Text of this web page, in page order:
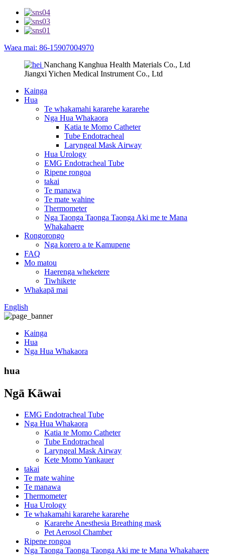
Waea mai: 86-15907004970
Nanchang Kanghua Health Materials Co., Ltd
Jiangxi Yichen Medical Instrument Co., Ltd
Kainga
Hua
Te whakamahi kararehe kararehe
Nga Hua Whakaora
Katia te Momo Catheter
Tube Endotracheal
Laryngeal Mask Airway
Hua Urology
EMG Endotracheal Tube
Ripene rongoa
takai
Te manawa
Te mate wahine
Thermometer
Nga Taonga Taonga Taonga Aki me te Mana
Whakahaere
Rongorongo
Nga korero a te Kamupene
FAQ
Mo matou
Haerenga wheketere
Tiwhikete
Whakapā mai
English
Kainga
Hua
Nga Hua Whakaora
hua
Ngā Kāwai
EMG Endotracheal Tube
Nga Hua Whakaora
Katia te Momo Catheter
Tube Endotracheal
Laryngeal Mask Airway
Kete Momo Yankauer
takai
Te mate wahine
Te manawa
Thermometer
Hua Urology
Te whakamahi kararehe kararehe
Kararehe Anesthesia Breathing mask
Pet Aerosol Chamber
Ripene rongoa
Nga Taonga Taonga Taonga Aki me te Mana Whakahaere